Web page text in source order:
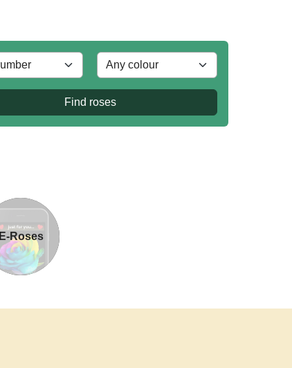
Find roses
E-Roses